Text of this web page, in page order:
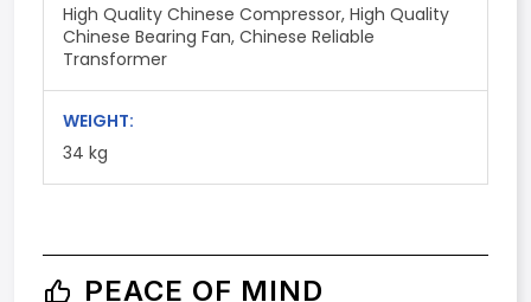
High Quality Chinese Compressor, High Quality
Chinese Bearing Fan, Chinese Reliable
Transformer
WEIGHT:
34 kg
PEACE OF MIND